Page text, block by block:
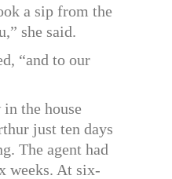
a sip from the
she said.
“and to our
the house
just ten days
The agent had
weeks. At six-